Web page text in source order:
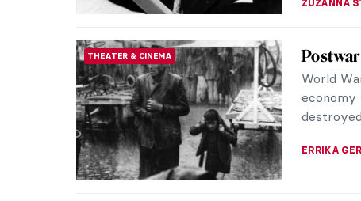
ARTIST STORIES Mariano
Yes, the
Madrazo
Granada